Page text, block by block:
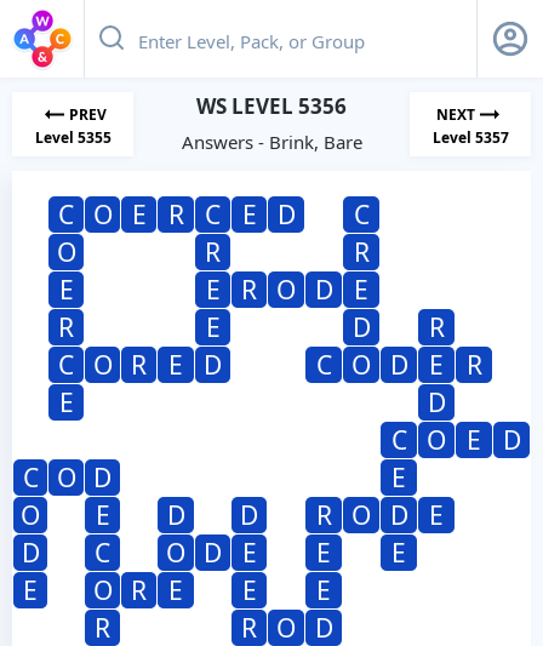
PREV
Level 5355
WS LEVEL 5356
Answers - Brink, Bare
NEXT
Level 5357
C O E R C E D
C
O
R
R
E
E R O D
E
R
E D
R
C
O R E D C O D E
R
E
D
C
O E
D
C O D
E
O
E D D R O D
E
D
C O D E E
E
E
O R E E
E
R
R O D